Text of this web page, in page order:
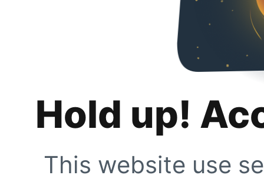
Hold up!
This website use